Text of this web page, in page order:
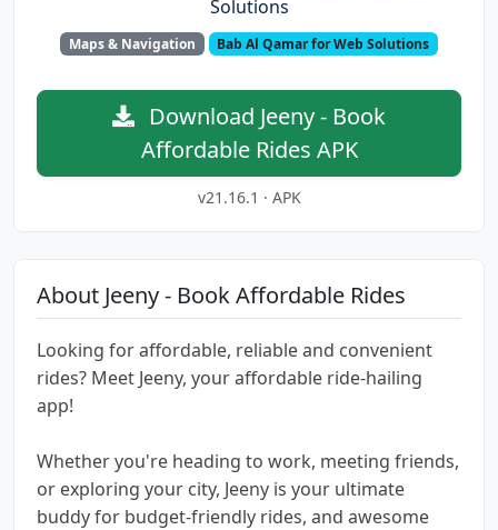
Solutions
Maps & Navigation Bab Al Qamar for Web Solutions
Download Jeeny - Book
Affordable Rides APK
v21.16.1 · APK
About Jeeny - Book Affordable Rides
Looking for affordable, reliable and convenient
rides? Meet Jeeny, your affordable ride-hailing
app!
Whether you're heading to work, meeting friends,
or exploring your city, Jeeny is your ultimate
buddy for budget-friendly rides, and awesome